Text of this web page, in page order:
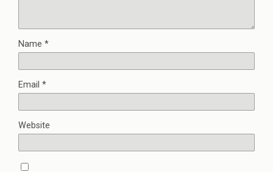
Name *
Email *
Website